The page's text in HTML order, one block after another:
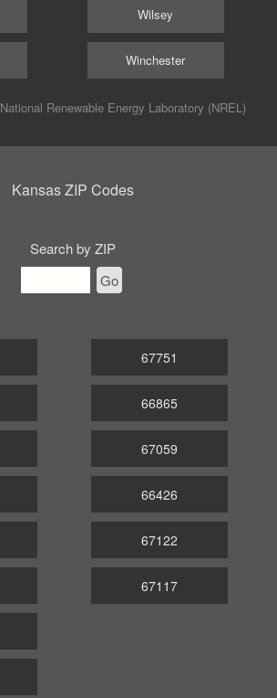
Wilsey
Winchester
National Renewable Energy Laboratory (NREL)
Kansas ZIP Codes
Search by ZIP
Go
67751
66865
67059
66426
67122
67117